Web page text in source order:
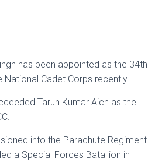
has been appointed as the 34th
National Cadet Corps recently.
Tarun Kumar Aich as the
into the Parachute Regiment
a Special Forces Batallion in